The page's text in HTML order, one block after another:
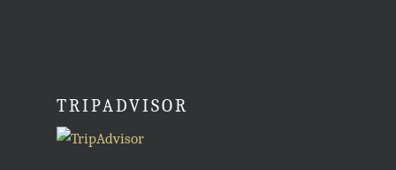
TRIPADVISOR